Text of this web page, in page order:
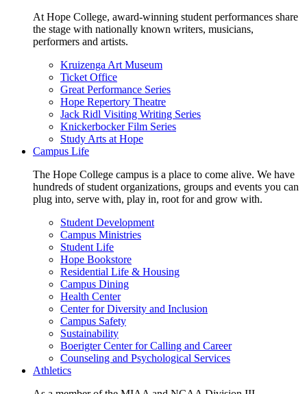
At Hope College, award-winning student performances share
the stage with nationally known writers, musicians,
performers and artists.
Kruizenga Art Museum
Ticket Office
Great Performance Series
Hope Repertory Theatre
Jack Ridl Visiting Writing Series
Knickerbocker Film Series
Study Arts at Hope
Campus Life
The Hope College campus is a place to come alive. We have
hundreds of student organizations, groups and events you can
plug into, serve with, play in, root for and grow with.
Student Development
Campus Ministries
Student Life
Hope Bookstore
Residential Life & Housing
Campus Dining
Health Center
Center for Diversity and Inclusion
Campus Safety
Sustainability
Boerigter Center for Calling and Career
Counseling and Psychological Services
Athletics